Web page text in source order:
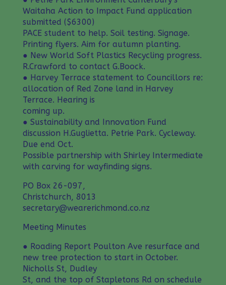
Waitaha Action to Impact Fund application
submitted ($6300)
PACE student to help. Soil testing. Signage.
Printing flyers. Aim for autumn planting.
● New World Soft Plastics Recycling progress.
R.Crawford to contact G.Boock.
● Harvey Terrace statement to Councillors re:
allocation of Red Zone land in Harvey
Terrace. Hearing is
coming up.
● Sustainability and Innovation Fund
discussion H.Guglietta. Petrie Park. Cycleway.
Due end Oct.
Possible partnership with Shirley Intermediate
with carving for wayfinding signs.
PO Box 26-097,
Christchurch, 8013
secretary@wearerichmond.co.nz
Meeting Minutes
● Roading Report Poulton Ave resurface and
new tree protection to start in October.
Nicholls St, Dudley
St, and the top of Stapletons Rd on schedule